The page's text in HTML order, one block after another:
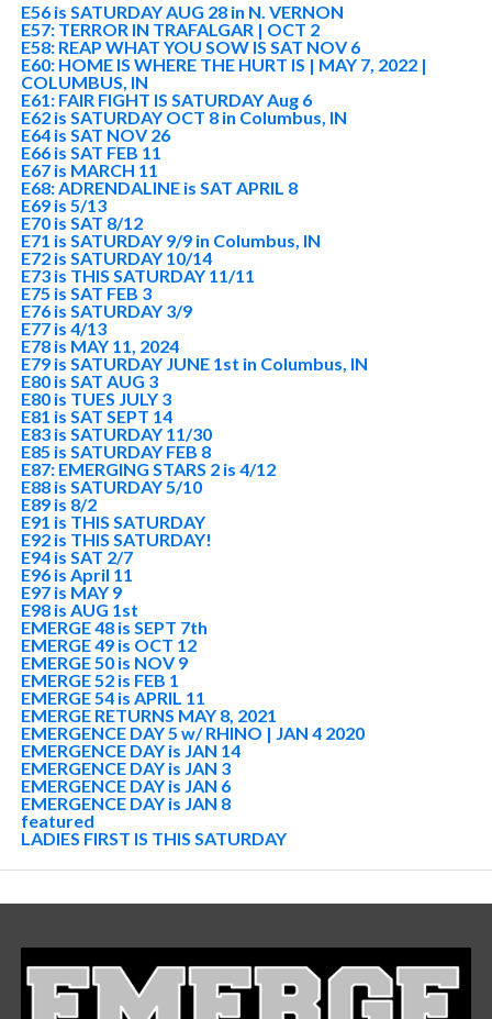
E56 is SATURDAY AUG 28 in N. VERNON
E57: TERROR IN TRAFALGAR | OCT 2
E58: REAP WHAT YOU SOW IS SAT NOV 6
E60: HOME IS WHERE THE HURT IS | MAY 7, 2022 |
COLUMBUS, IN
E61: FAIR FIGHT IS SATURDAY Aug 6
E62 is SATURDAY OCT 8 in Columbus, IN
E64 is SAT NOV 26
E66 is SAT FEB 11
E67 is MARCH 11
E68: ADRENDALINE is SAT APRIL 8
E69 is 5/13
E70 is SAT 8/12
E71 is SATURDAY 9/9 in Columbus, IN
E72 is SATURDAY 10/14
E73 is THIS SATURDAY 11/11
E75 is SAT FEB 3
E76 is SATURDAY 3/9
E77 is 4/13
E78 is MAY 11, 2024
E79 is SATURDAY JUNE 1st in Columbus, IN
E80 is SAT AUG 3
E80 is TUES JULY 3
E81 is SAT SEPT 14
E83 is SATURDAY 11/30
E85 is SATURDAY FEB 8
E87: EMERGING STARS 2 is 4/12
E88 is SATURDAY 5/10
E89 is 8/2
E91 is THIS SATURDAY
E92 is THIS SATURDAY!
E94 is SAT 2/7
E96 is April 11
E97 is MAY 9
E98 is AUG 1st
EMERGE 48 is SEPT 7th
EMERGE 49 is OCT 12
EMERGE 50 is NOV 9
EMERGE 52 is FEB 1
EMERGE 54 is APRIL 11
EMERGE RETURNS MAY 8, 2021
EMERGENCE DAY 5 w/ RHINO | JAN 4 2020
EMERGENCE DAY is JAN 14
EMERGENCE DAY is JAN 3
EMERGENCE DAY is JAN 6
EMERGENCE DAY is JAN 8
featured
LADIES FIRST IS THIS SATURDAY